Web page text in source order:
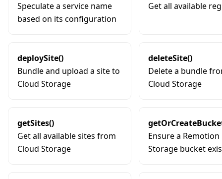
Speculate a service name
based on its configuration
Get all available
deploySite()
Bundle and upload a site to
Cloud Storage
deleteSite()
Delete a bundle
Cloud Storage
getSites()
Get all available sites from
Cloud Storage
Ensure a Remotion
Storage bucket